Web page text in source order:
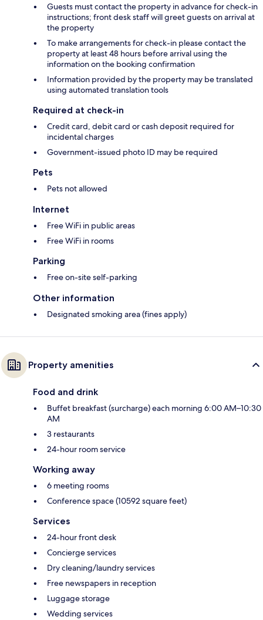
Guests must contact the property in advance for check-in
instructions; front desk staff will greet guests on arrival at
the property
To make arrangements for check-in please contact the
property at least 48 hours before arrival using the
information on the booking confirmation
Information provided by the property may be translated
using automated translation tools
Required at check-in
Credit card, debit card or cash deposit required for
incidental charges
Government-issued photo ID may be required
Pets
Pets not allowed
Internet
Free WiFi in public areas
Free WiFi in rooms
Parking
Free on-site self-parking
Other information
Designated smoking area (fines apply)
Property amenities
Food and drink
Buffet breakfast (surcharge) each morning 6:00 AM–10:30
AM
3 restaurants
24-hour room service
Working away
6 meeting rooms
Conference space (10592 square feet)
Services
24-hour front desk
Concierge services
Dry cleaning/laundry services
Free newspapers in reception
Luggage storage
Wedding services